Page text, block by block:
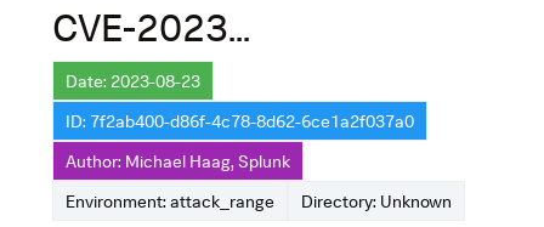
CVE-2023...
Date: 2023-08-23
ID: 7f2ab400-d86f-4c78-8d62-6ce1a2f037a0
Author: Michael Haag, Splunk
Environment: attack_range
Directory: Unknown